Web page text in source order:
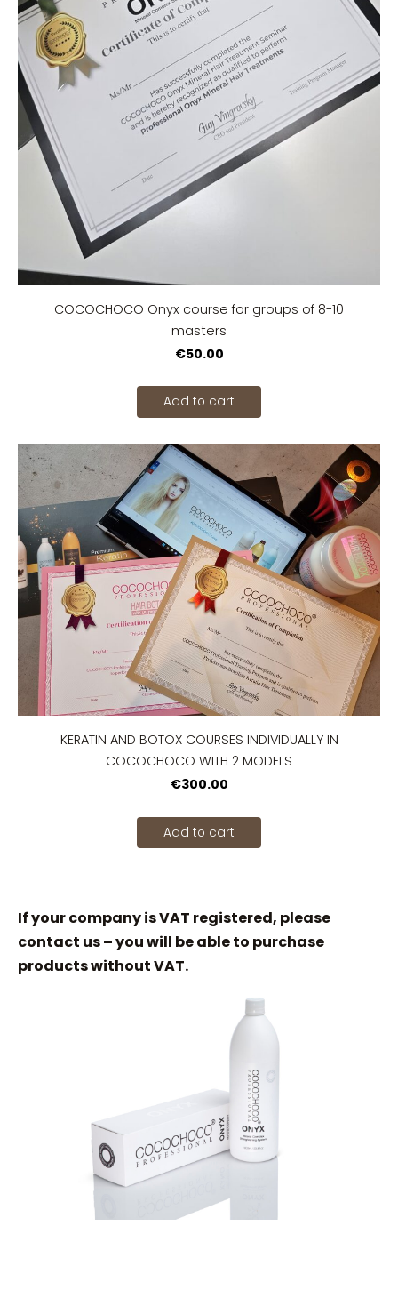
If your company is VAT registered, please
contact us – you will be able to purchase
products without VAT.
COCOCHOCO Onyx course for groups of 8-10
masters
€50.00
Add to cart
KERATIN AND BOTOX COURSES INDIVIDUALLY IN
COCOCHOCO WITH 2 MODELS
€300.00
Add to cart